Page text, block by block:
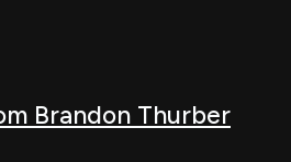
Brandon Thurber